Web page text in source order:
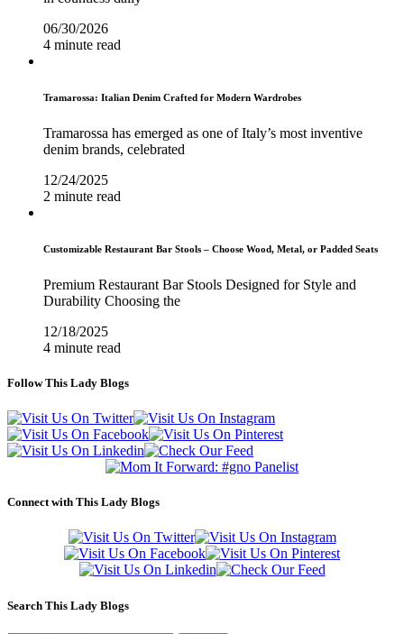
06/30/2026
4 minute read
Tramarossa: Italian Denim Crafted for Modern Wardrobes
Tramarossa has emerged as one of Italy’s most inventive
denim brands, celebrated
12/24/2025
2 minute read
Customizable Restaurant Bar Stools – Choose Wood, Metal, or Padded Seats
Premium Restaurant Bar Stools Designed for Style and
Durability Choosing the
12/18/2025
4 minute read
Follow This Lady Blogs
Connect with This Lady Blogs
Search This Lady Blogs